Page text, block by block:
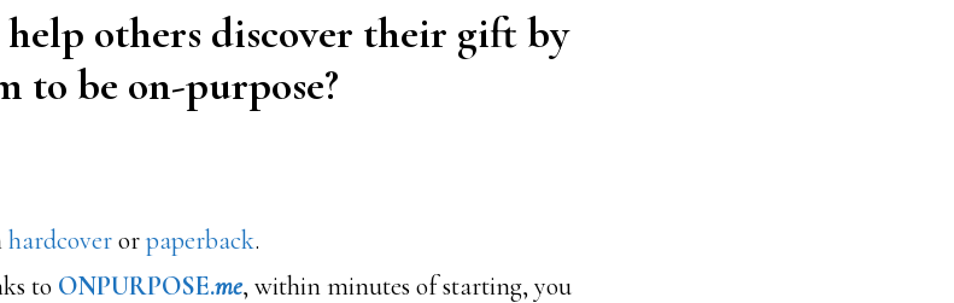
others discover their gift by
to be on-purpose?
hardcoverorpaperback.
to ONPURPOSE.me, within minutes of starting, you